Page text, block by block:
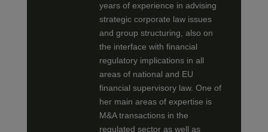
years of experience in advising
strategic corporate law issues
and group structuring, also on
the interface with financial
regulatory implications in all
areas of national and EU
financial supervisory law. One of
her main areas of expertise is
M&A transactions in the
regulated sector as well as